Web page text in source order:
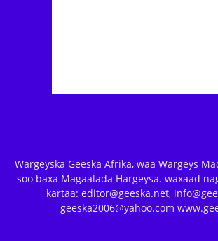
Wargeyska Geeska Afrika, waa Wargeys
soo baxa Magaalada Hargeysa. waxaad
kartaa: editor@geeska.net,
geeska2006@yahoo.com